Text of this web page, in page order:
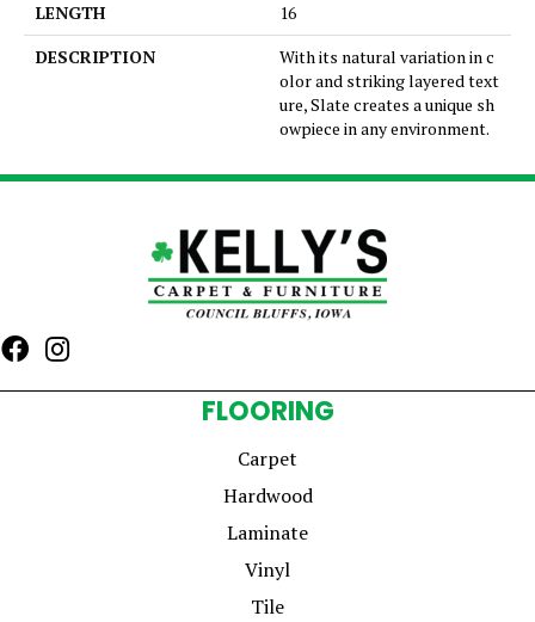
LENGTH
16
DESCRIPTION
With its natural variation in c
olor and striking layered text
ure, Slate creates a unique sh
owpiece in any environment.
FLOORING
Carpet
Hardwood
Laminate
Vinyl
Tile